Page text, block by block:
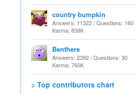
country bumpkin
Answers: 11322 / Questions: 160
Karma: 838K
Benthere
Answers: 2392 / Questions: 30
Karma: 760K
> Top contributors chart